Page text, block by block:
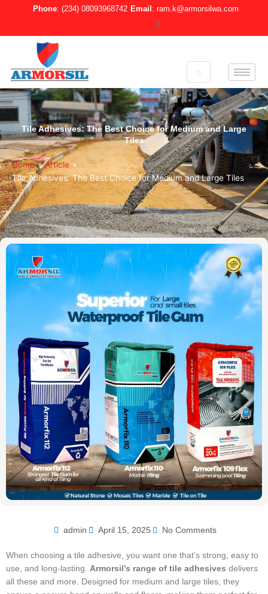
Phone: (234) 08093968742 Email : ram.k@armorsilwa.com
Tile Adhesives: The Best Choice for Medium and Large
Tiles
Home » Article »
Tile Adhesives: The Best Choice for Medium and Large Tiles
admin April 15, 2025 No Comments
When choosing a tile adhesive, you want one that’s strong, easy to
use, and long-lasting. Armorsil’s range of tile adhesives delivers
all these and more. Designed for medium and large tiles, they